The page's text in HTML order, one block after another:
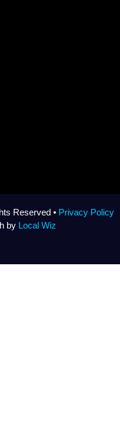
Reserved • Privacy Policy
by Local Wiz